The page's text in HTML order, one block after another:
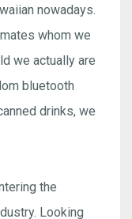
nowadays.
whom we
we actually are
bluetooth
drinks, we
the
Looking